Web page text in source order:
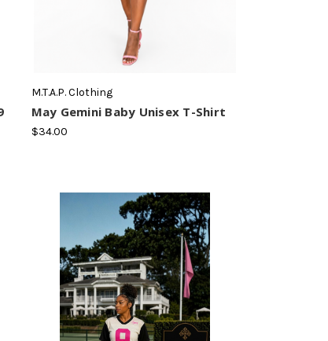
M.T.A.P. Clothing
May Gemini Baby Unisex T-Shirt
$34.00